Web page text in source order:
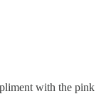
with the pink